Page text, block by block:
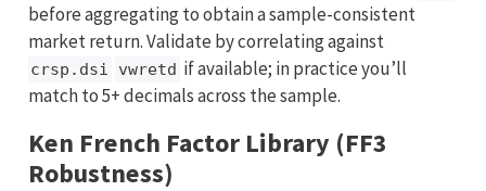
before aggregating to obtain a sample-consistent
market return. Validate by correlating against
crsp.dsi vwretd if available; in practice you’ll
match to 5+ decimals across the sample.
Ken French Factor Library (FF3
Robustness)